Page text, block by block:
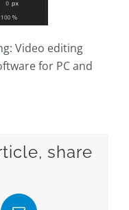
Video editing
for PC and
share